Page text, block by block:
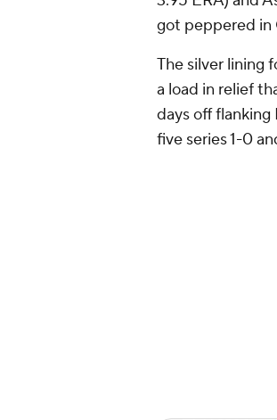
got peppered in
The silver lining
a load in relief
days off
five series 1-0